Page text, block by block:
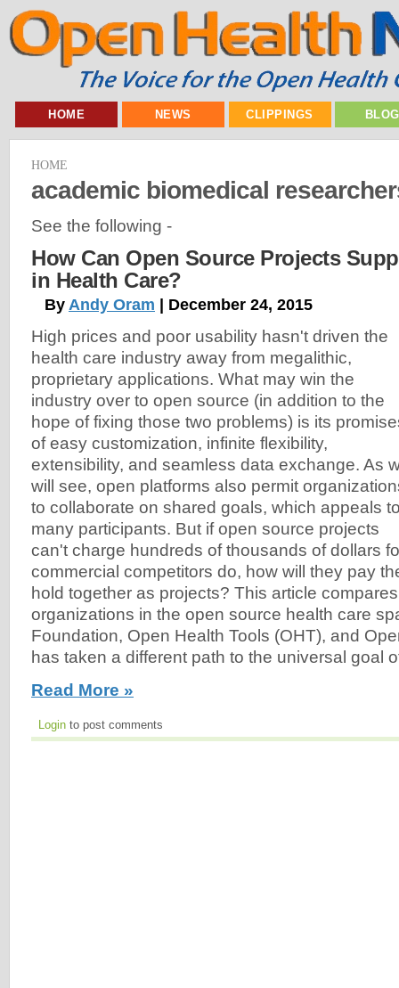
HOME NEWS CLIPPINGS
HOME
academic biomedical
See the following -
How Can Open Source Projects
in Health Care?
By Andy Oram | December 24, 2015
High prices and poor usability hasn't driven the
health care industry away from megalithic,
proprietary applications. What may win the
industry over to open source (in addition to the
hope of fixing those two problems) is its
of easy customization, infinite flexibility,
extensibility, and seamless data exchange. As
will see, open platforms also permit
to collaborate on shared goals, which appeals
many participants. But if open source projects
can't charge hundreds of thousands of dollars
commercial competitors do, how will they pay
hold together as projects? This article
organizations in the open source health care
Foundation, Open Health Tools (OHT), and
has taken a different path to the universal goal
Read More »
Login to post comments